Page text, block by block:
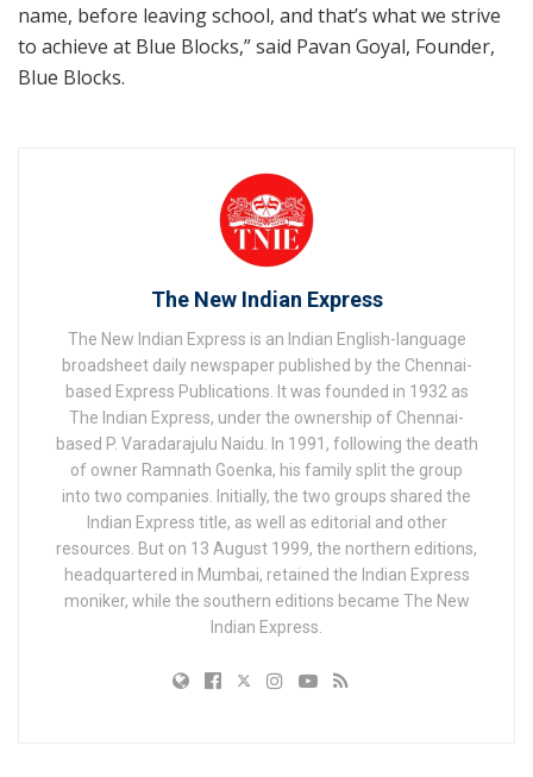
name, before leaving school, and that’s what we strive
to achieve at Blue Blocks,” said Pavan Goyal, Founder,
Blue Blocks.
The New Indian Express
The New Indian Express is an Indian English-language
broadsheet daily newspaper published by the Chennai-
based Express Publications. It was founded in 1932 as
The Indian Express, under the ownership of Chennai-
based P. Varadarajulu Naidu. In 1991, following the death
of owner Ramnath Goenka, his family split the group
into two companies. Initially, the two groups shared the
Indian Express title, as well as editorial and other
resources. But on 13 August 1999, the northern editions,
headquartered in Mumbai, retained the Indian Express
moniker, while the southern editions became The New
Indian Express.